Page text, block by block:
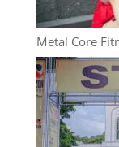
Metal Core